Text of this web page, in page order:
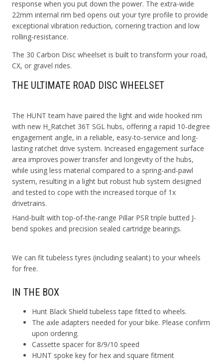
response when you put down the power. The extra-wide
22mm internal rim bed opens out your tyre profile to provide
exceptional vibration reduction, cornering traction and low
rolling-resistance.
The 30 Carbon Disc wheelset is built to transform your road,
CX, or gravel rides.
THE ULTIMATE ROAD DISC WHEELSET
The HUNT team have paired the light and wide hooked rim
with new H_Ratchet 36T SGL hubs, offering a rapid 10-degree
engagement angle, in a reliable, easy-to-service and long-
lasting ratchet drive system. Increased engagement surface
area improves power transfer and longevity of the hubs,
while using less material compared to a spring-and-pawl
system, resulting in a light but robust hub system designed
and tested to cope with the increased torque of 1x
drivetrains.
Hand-built with top-of-the-range Pillar PSR triple butted J-
bend spokes and precision sealed cartridge bearings.
We can fit tubeless tyres (including sealant) to your wheels
for free.
IN THE BOX
Hunt Black Shield tubeless tape fitted to wheels.
The axle adapters needed for your bike. Please confirm
upon ordering.
Cassette spacer for 8/9/10 speed
HUNT spoke key for hex and square fitment